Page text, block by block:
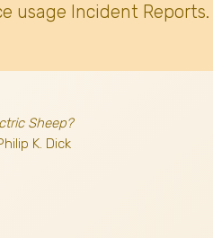
usage Incident Reports.
Sheep?
K. Dick